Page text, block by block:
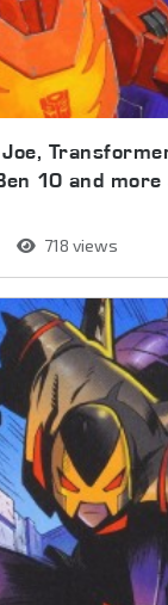
10 and
718 views